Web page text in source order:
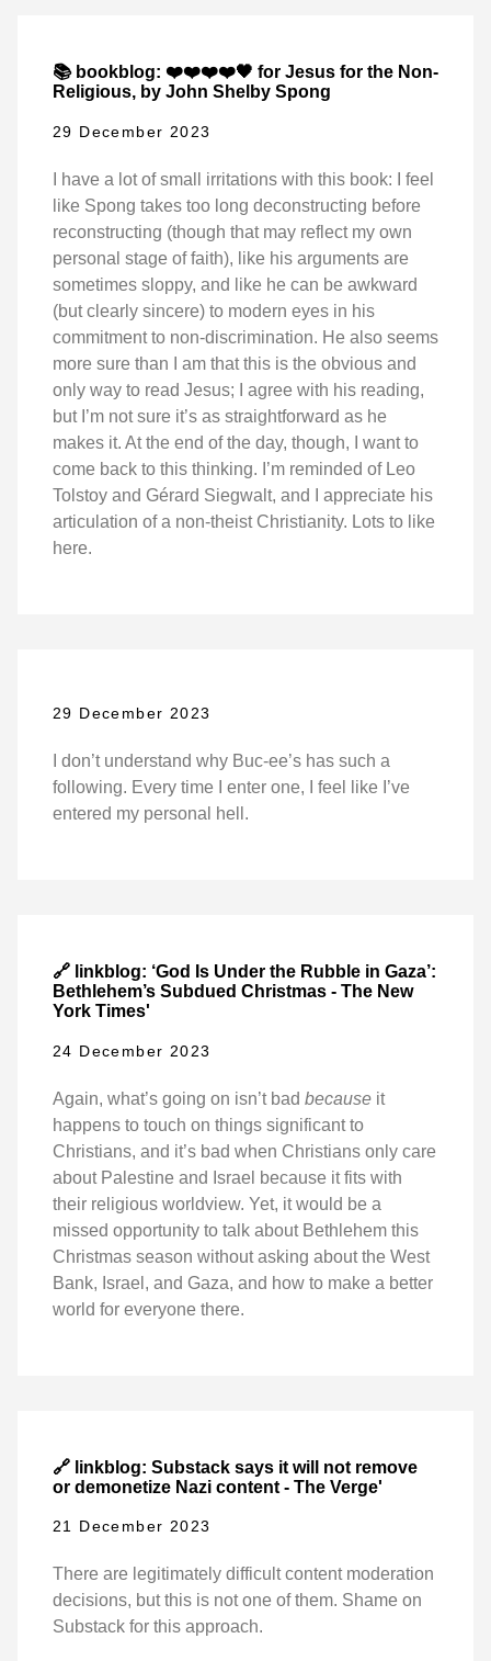
📚 bookblog: ❤️❤️❤️❤️🖤 for Jesus for the Non-
Religious, by John Shelby Spong
29 December 2023
I have a lot of small irritations with this book: I feel
like Spong takes too long deconstructing before
reconstructing (though that may reflect my own
personal stage of faith), like his arguments are
sometimes sloppy, and like he can be awkward
(but clearly sincere) to modern eyes in his
commitment to non-discrimination. He also seems
more sure than I am that this is the obvious and
only way to read Jesus; I agree with his reading,
but I’m not sure it’s as straightforward as he
makes it. At the end of the day, though, I want to
come back to this thinking. I’m reminded of Leo
Tolstoy and Gérard Siegwalt, and I appreciate his
articulation of a non-theist Christianity. Lots to like
here.
29 December 2023
I don’t understand why Buc-ee’s has such a
following. Every time I enter one, I feel like I’ve
entered my personal hell.
🔗 linkblog: ‘God Is Under the Rubble in Gaza’:
Bethlehem’s Subdued Christmas - The New
York Times'
24 December 2023
Again, what’s going on isn’t bad because it
happens to touch on things significant to
Christians, and it’s bad when Christians only care
about Palestine and Israel because it fits with
their religious worldview. Yet, it would be a
missed opportunity to talk about Bethlehem this
Christmas season without asking about the West
Bank, Israel, and Gaza, and how to make a better
world for everyone there.
🔗 linkblog: Substack says it will not remove
or demonetize Nazi content - The Verge'
21 December 2023
There are legitimately difficult content moderation
decisions, but this is not one of them. Shame on
Substack for this approach.